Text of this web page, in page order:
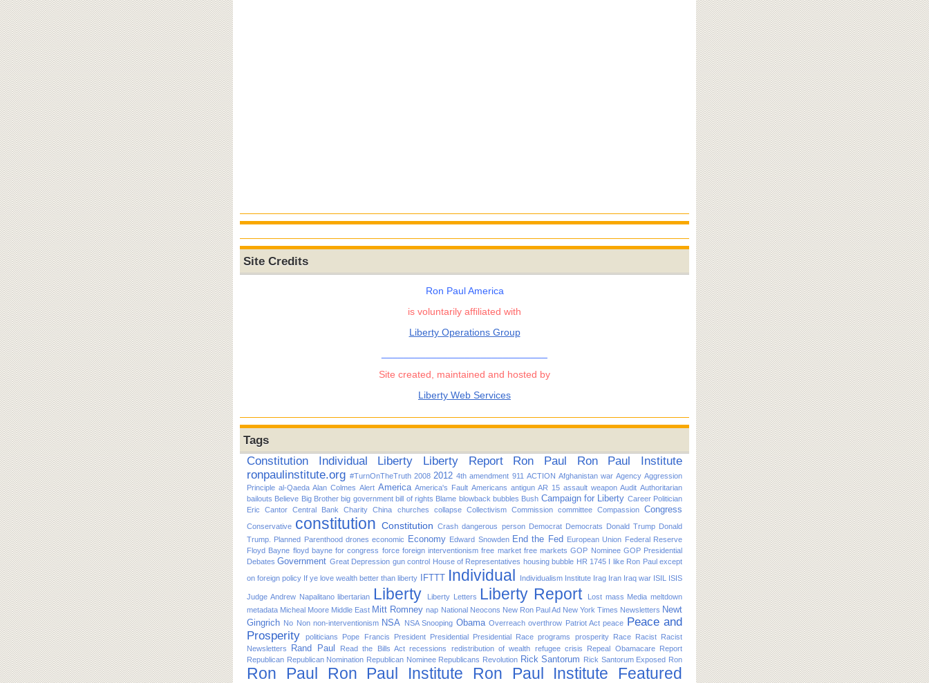
Site Credits
Ron Paul America
is voluntarily affiliated with
Liberty Operations Group
Site created, maintained and hosted by
Liberty Web Services
Tags
Constitution
Individual Liberty Liberty Report Ron Paul
Ron Paul Institute
ronpaulinstitute.org #TurnOnTheTruth 2008 2012 4th amendment 911 ACTION Afghanistan war Agency Aggression
Principle al-Qaeda Alan Colmes Alert America America's Fault Americans antigun AR 15 assault weapon Audit Authoritarian
bailouts Believe Big Brother big government bill of rights Blame blowback bubbles Bush Campaign for Liberty Career Politician
Eric Cantor Central Bank Charity China churches collapse Collectivism Commission committee Compassion Congress
Conservative constitution Constitution Crash dangerous person Democrat Democrats Donald Trump Donald
Trump. Planned Parenthood drones economic Economy Edward Snowden End the Fed European Union Federal Reserve
Floyd Bayne floyd bayne for congress force foreign interventionism free market free markets GOP Nominee GOP Presidential
Debates Government Great Depression gun control House of Representatives housing bubble HR 1745
I like Ron Paul except
on foreign policy If ye love wealth better than liberty IFTTT Individual Individualism Institute Irag Iran Iraq war ISIL ISIS
Judge Andrew Napalitano libertarian Liberty Liberty Letters Liberty Report Lost mass Media meltdown
metadata Micheal Moore Middle East Mitt Romney nap National Neocons New Ron Paul Ad New York Times Newsletters Newt
Gingrich No Non non-interventionism NSA NSA Snooping Obama Overreach overthrow Patriot Act peace Peace and
Prosperity
politicians Pope Francis President Presidential Presidential Race programs prosperity Race Racist
Racist
Newsletters
Rand Paul Read the Bills Act recessions redistribution of wealth refugee crisis Repeal Obamacare
Report
Republican Republican Nomination Republican Nominee Republicans Revolution Rick Santorum Rick Santorum Exposed Ron
Ron Paul Ron Paul Institute Ron Paul Institute Featured